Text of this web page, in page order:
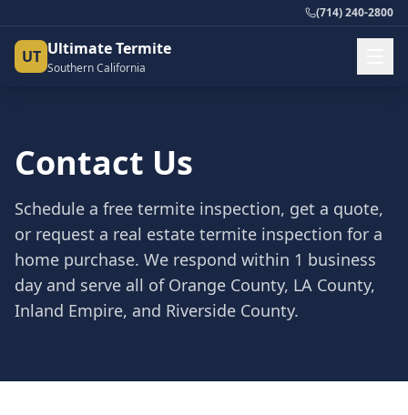
(714) 240-2800
UT Ultimate Termite
Southern California
Contact Us
Schedule a free termite inspection, get a quote,
or request a real estate termite inspection for a
home purchase. We respond within 1 business
day and serve all of Orange County, LA County,
Inland Empire, and Riverside County.